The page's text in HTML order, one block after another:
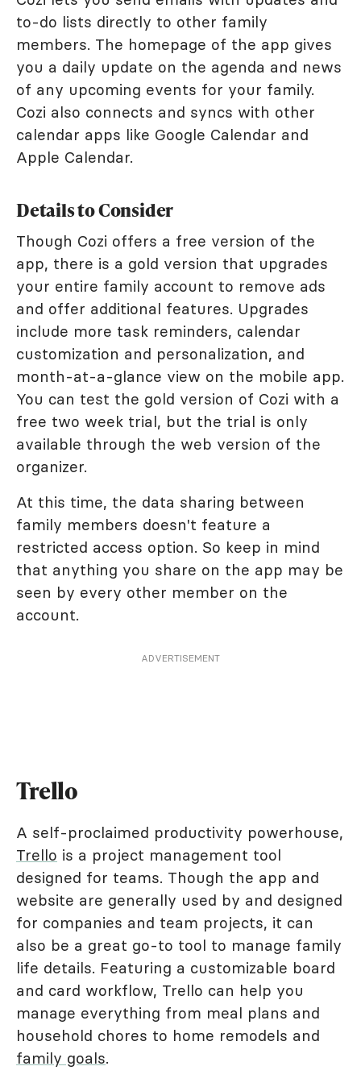
to-do lists directly to other family
members. The homepage of the app gives
you a daily update on the agenda and news
of any upcoming events for your family.
Cozi also connects and syncs with other
calendar apps like Google Calendar and
Apple Calendar.
Details to Consider
Though Cozi offers a free version of the
app, there is a gold version that upgrades
your entire family account to remove ads
and offer additional features. Upgrades
include more task reminders, calendar
customization and personalization, and
month-at-a-glance view on the mobile app.
You can test the gold version of Cozi with a
free two week trial, but the trial is only
available through the web version of the
organizer.
At this time, the data sharing between
family members doesn't feature a
restricted access option. So keep in mind
that anything you share on the app may be
seen by every other member on the
account.
ADVERTISEMENT
Trello
A self-proclaimed productivity powerhouse,
Trello is a project management tool
designed for teams. Though the app and
website are generally used by and designed
for companies and team projects, it can
also be a great go-to tool to manage family
life details. Featuring a customizable board
and card workflow, Trello can help you
manage everything from meal plans and
household chores to home remodels and
family goals.